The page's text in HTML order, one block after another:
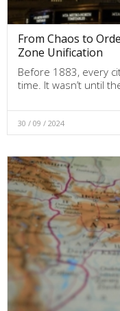
From Chaos to
Zone Unification
Before 1883, every
time. It wasn’t until
30 / 09 / 2024